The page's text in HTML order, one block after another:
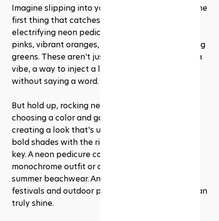
Imagine slipping into your favorite sandals and the
first thing that catches everyone's eye is your
electrifying neon pedicure. We're talking bright
pinks, vibrant oranges, electric blues, and glowing
greens. These aren't just colors; they're a mood, a
vibe, a way to inject a little fun into your look
without saying a word.
But hold up, rocking neon nails isn't just about
choosing a color and going wild. It's about
creating a look that's uniquely you. Pairing these
bold shades with the right outfit and occasion is
key. A neon pedicure can elevate a simple,
monochrome outfit or add an extra pop to your
summer beachwear. And let's not forget the
festivals and outdoor parties where neon nails can
truly shine.